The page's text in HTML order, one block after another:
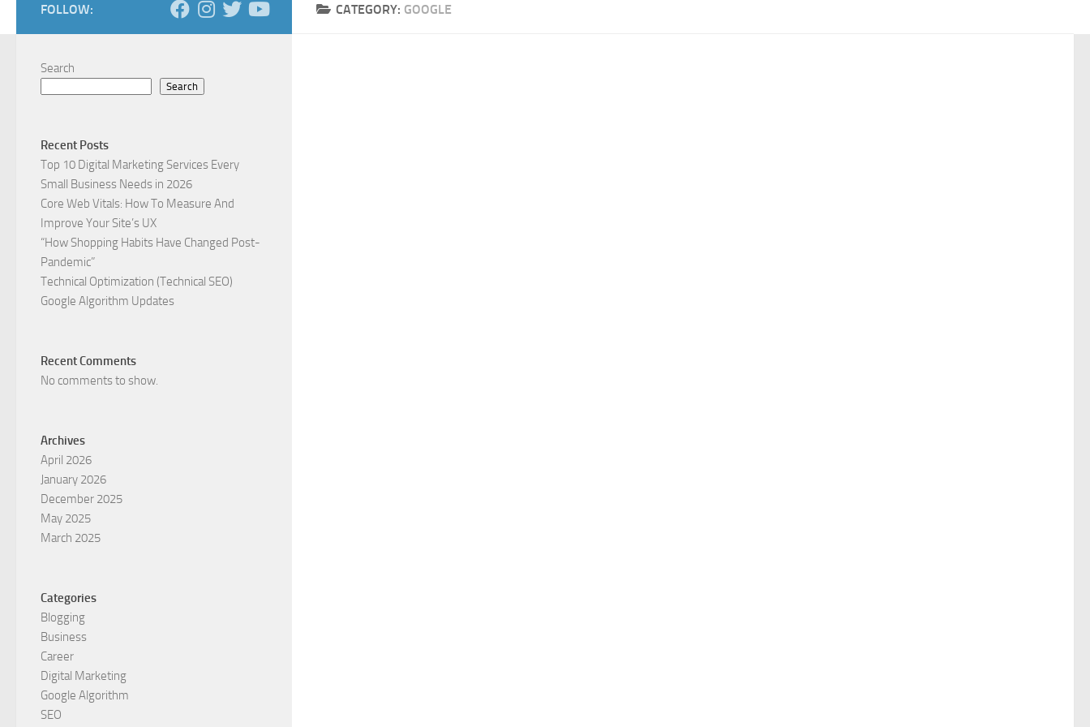
CATEGORY: GOOGLE
FOLLOW:
Search
Search
Recent Posts
Top 10 Digital Marketing Services Every
Small Business Needs in 2026
Core Web Vitals: How To Measure And
Improve Your Site’s UX
“How Shopping Habits Have Changed Post-
Pandemic”
Technical Optimization (Technical SEO)
Google Algorithm Updates
Recent Comments
No comments to show.
Archives
April 2026
January 2026
December 2025
May 2025
March 2025
Categories
Blogging
Business
Career
Digital Marketing
Google Algorithm
SEO